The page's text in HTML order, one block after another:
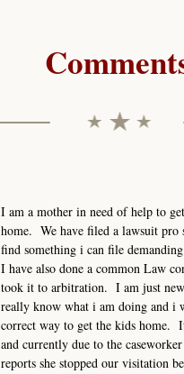
I am a mother in need of help to
home. We have filed a lawsuit pro
find something i can file
I have also done a common Law
took it to arbitration. I am just
really know what i am doing and i
correct way to get the kids home.
and currently due to the
reports she stopped our visitation